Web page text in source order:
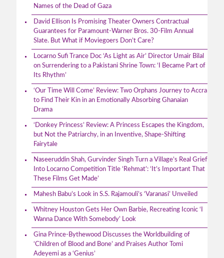
Names of the Dead of Gaza
David Ellison Is Promising Theater Owners Contractual
Guarantees for Paramount-Warner Bros. 30-Film Annual
Slate. But What if Moviegoers Don’t Care?
Locarno Sufi Trance Doc ‘As Light as Air’ Director Umair Bilal
on Surrendering to a Pakistani Shrine Town: ‘I Became Part of
Its Rhythm’
‘Our Time Will Come’ Review: Two Orphans Journey to Accra
to Find Their Kin in an Emotionally Absorbing Ghanaian
Drama
‘Donkey Princess’ Review: A Princess Escapes the Kingdom,
but Not the Patriarchy, in an Inventive, Shape-Shifting
Fairytale
Naseeruddin Shah, Gurvinder Singh Turn a Village’s Real Grief
Into Locarno Competition Title ‘Rehmat’: ‘It’s Important That
These Films Get Made’
Mahesh Babu’s Look in S.S. Rajamouli’s ‘Varanasi’ Unveiled
Whitney Houston Gets Her Own Barbie, Recreating Iconic ‘I
Wanna Dance With Somebody’ Look
Gina Prince-Bythewood Discusses the Worldbuilding of
‘Children of Blood and Bone’ and Praises Author Tomi
Adeyemi as a ‘Genius’